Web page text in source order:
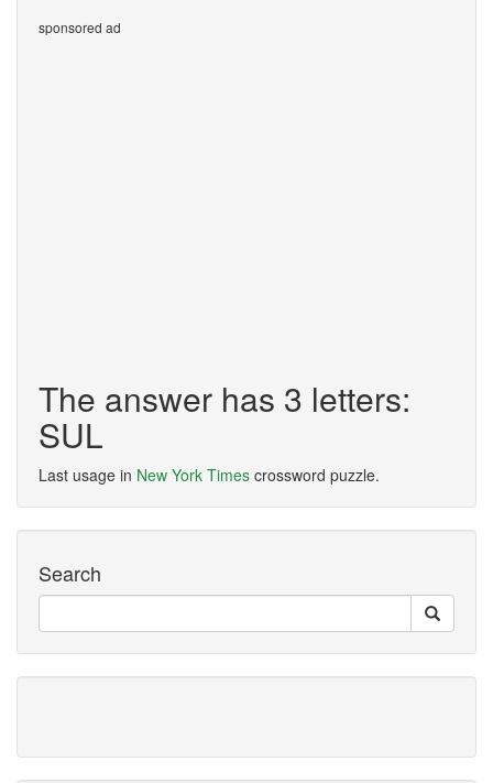
sponsored ad
The answer has 3 letters:
SUL
Last usage in New York Times crossword puzzle.
Search